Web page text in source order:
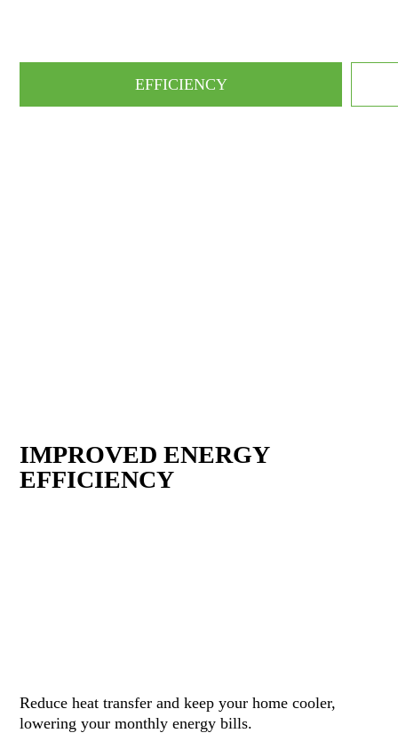
EFFICIENCY
IMPROVED ENERGY
EFFICIENCY
Reduce heat transfer and keep your home cooler,
lowering your monthly energy bills.